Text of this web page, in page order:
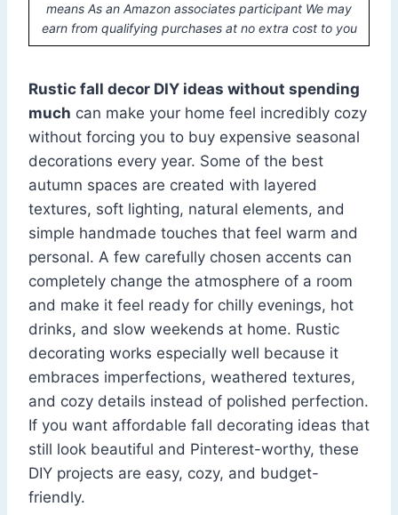
means As an Amazon associates participant We may
earn from qualifying purchases at no extra cost to you
Rustic fall decor DIY ideas without spending
much can make your home feel incredibly cozy
without forcing you to buy expensive seasonal
decorations every year. Some of the best
autumn spaces are created with layered
textures, soft lighting, natural elements, and
simple handmade touches that feel warm and
personal. A few carefully chosen accents can
completely change the atmosphere of a room
and make it feel ready for chilly evenings, hot
drinks, and slow weekends at home. Rustic
decorating works especially well because it
embraces imperfections, weathered textures,
and cozy details instead of polished perfection.
If you want affordable fall decorating ideas that
still look beautiful and Pinterest-worthy, these
DIY projects are easy, cozy, and budget-
friendly.